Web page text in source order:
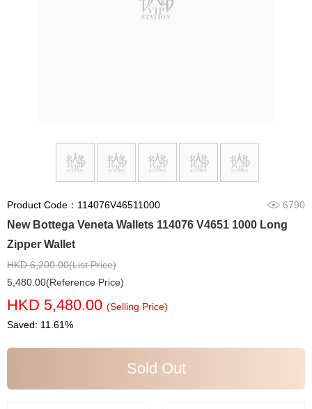
Product Code：114076V46511000 6790
New Bottega Veneta Wallets 114076 V4651 1000 Long
Zipper Wallet
HKD 6,200.00(List Price)
5,480.00(Reference Price)
HKD 5,480.00 (Selling Price)
Saved: 11.61%
Sold Out